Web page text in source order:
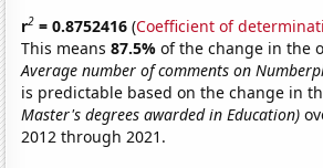
r2 = 0.8752416 (Coefficient of
This means87.5%of the change in the
Average number of comments on
is predictable based on the change in
Master's degrees awarded in Education)
2012 through 2021.